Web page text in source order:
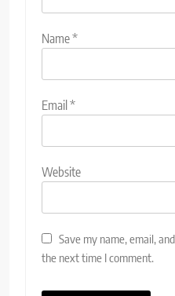
Name*
Email*
Website
Save my name, email,
the next time I comment.